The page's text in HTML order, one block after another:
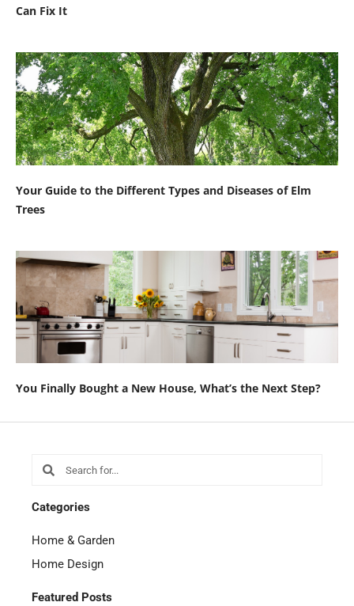
Can Fix It
Your Guide to the Different Types and Diseases of Elm
Trees
You Finally Bought a New House, What’s the Next Step?
Search
Categories
Home & Garden
Home Design
Featured Posts